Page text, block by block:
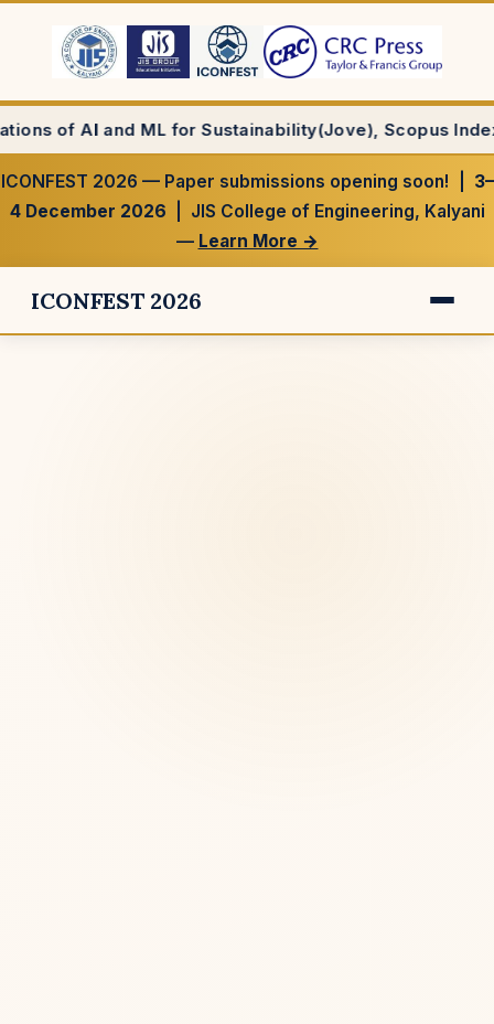
Sustainability(Jove), Scopus Indexed Journal
ICONFEST 2026 — Paper submissions opening soon! | 3–
4 December 2026 | JIS College of Engineering, Kalyani
— Learn More →
ICONFEST 2026